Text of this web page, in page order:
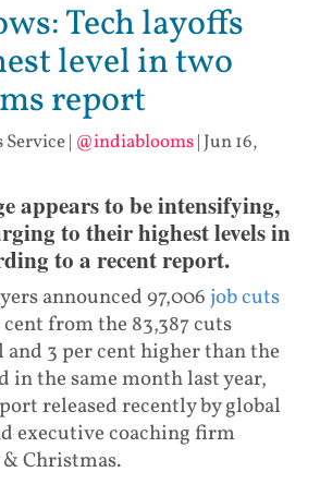
Tech layoffs
level in two
report
Service| @indiablooms| Jun 16,
appears to be intensifying,
to their highest levels in
to a recent report.
announced 97,006job cuts
from the 83,387 cuts
3 per cent higher than the
in the same month last year,
released recently by global
executive coaching firm
Christmas.